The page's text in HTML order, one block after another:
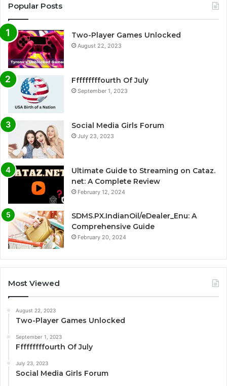
Popular Posts
Two-Player Games Unlocked
August 22, 2023
Fffffffffourth Of July
September 1, 2023
Social Media Girls Forum
July 23, 2023
Ultimate Guide to Streaming on Cataz.
net: A Complete Review
February 12, 2024
SDMS.PX.IndianOil/eDealer_Enu: A
Comprehensive Guide
February 20, 2024
Most Viewed
August 22, 2023
Two-Player Games Unlocked
September 1, 2023
Fffffffffourth Of July
July 23, 2023
Social Media Girls Forum